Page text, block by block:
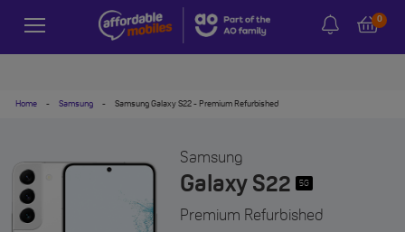
0
Home - Samsung - Samsung Galaxy S22 - Premium Refurbished
Samsung
Galaxy S22 5G
Premium Refurbished